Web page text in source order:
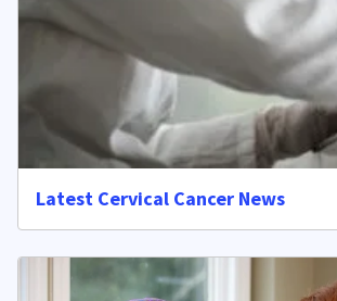
Latest Cervical Cancer News